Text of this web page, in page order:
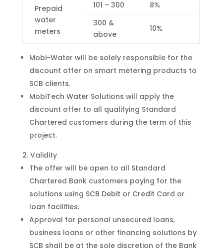
Prepaid
water
meters
101 – 300
8%
300 &
above
10%
Mobi-Water will be solely responsible for the
discount offer on smart metering products to
SCB clients.
MobiTech Water Solutions will apply the
discount offer to all qualifying Standard
Chartered customers during the term of this
project.
Validity
The offer will be open to all Standard
Chartered Bank customers paying for the
solutions using SCB Debit or Credit Card or
loan facilities.
Approval for personal unsecured loans,
business loans or other financing solutions by
SCB shall be at the sole discretion of the Bank